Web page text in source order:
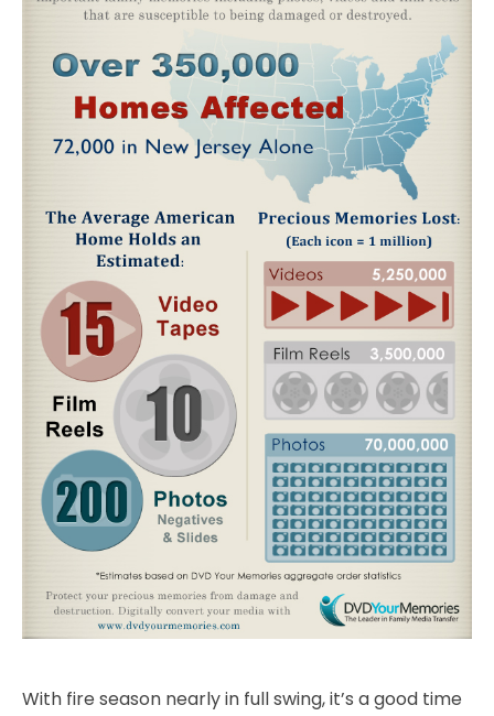
With fire season nearly in full swing, it’s a good time